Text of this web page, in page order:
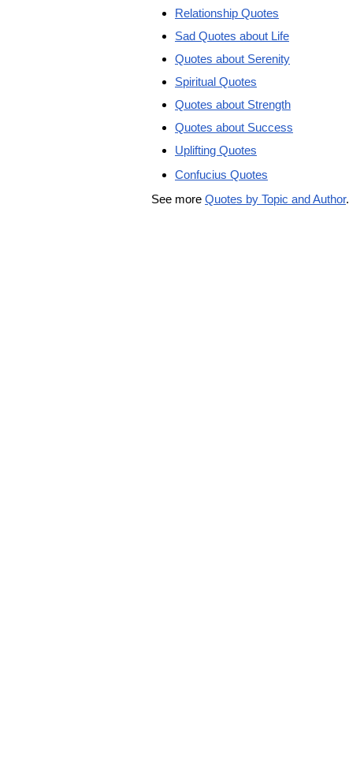
Relationship Quotes
Sad Quotes about Life
Quotes about Serenity
Spiritual Quotes
Quotes about Strength
Quotes about Success
Uplifting Quotes
Confucius Quotes
See more Quotes by Topic and Author.